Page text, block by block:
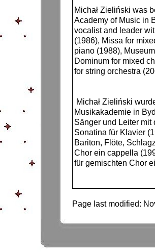
Michał Zieliński was
Academy of Music in
vocalist and leader
(1986), Missa for
piano (1988),
Dominum for mixed
for string orchestra
Michał Zieliński
Musikakademie in
Sänger und Leiter mit
Sonatina für Klavier
Bariton, Flöte,
Chor ein cappella
für gemischten Chor
Page last modified: